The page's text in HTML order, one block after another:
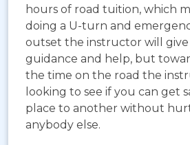
hours of road tuition, which
doing a U-turn and
outset the instructor will
guidance and help, but
the time on the road the
looking to see if you can get
place to another without
anybody else.